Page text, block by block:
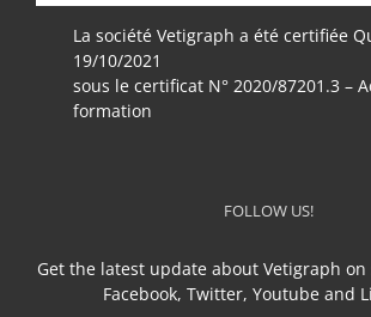
La société Vetigraph a été certifiée
19/10/2021
sous le certificat N° 2020/87201.3 –
formation
FOLLOW US!
Get the latest update about Vetigraph on
Facebook, Twitter, Youtube and